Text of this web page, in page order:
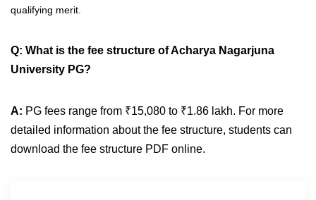
qualifying merit.
Q: What is the fee structure of Acharya Nagarjuna
University PG?
A: PG fees range from ₹15,080 to ₹1.86 lakh. For more
detailed information about the fee structure, students can
download the fee structure PDF online.